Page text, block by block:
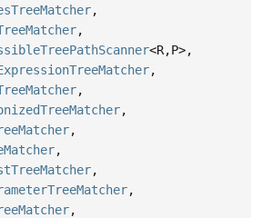
,
,
<R,P>,
,
,
,
,
,
,
,
,